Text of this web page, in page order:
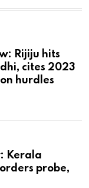
Rijiju hits
cites 2023
hurdles
Kerala
probe,